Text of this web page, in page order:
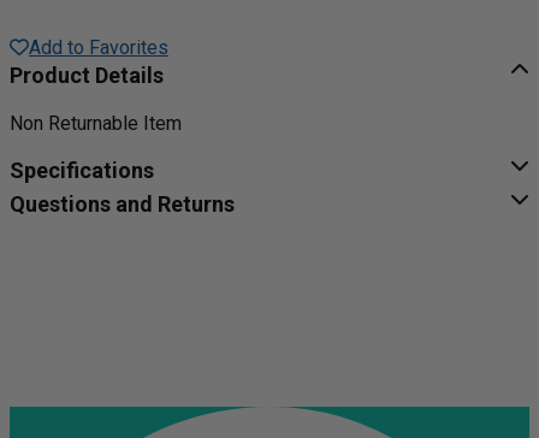
Add to Favorites
Product Details
Non Returnable Item
Specifications
Questions and Returns